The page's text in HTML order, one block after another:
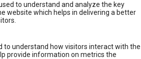
to understand and analyze the key
website which helps in delivering a better
to understand how visitors interact with the
provide information on metrics the